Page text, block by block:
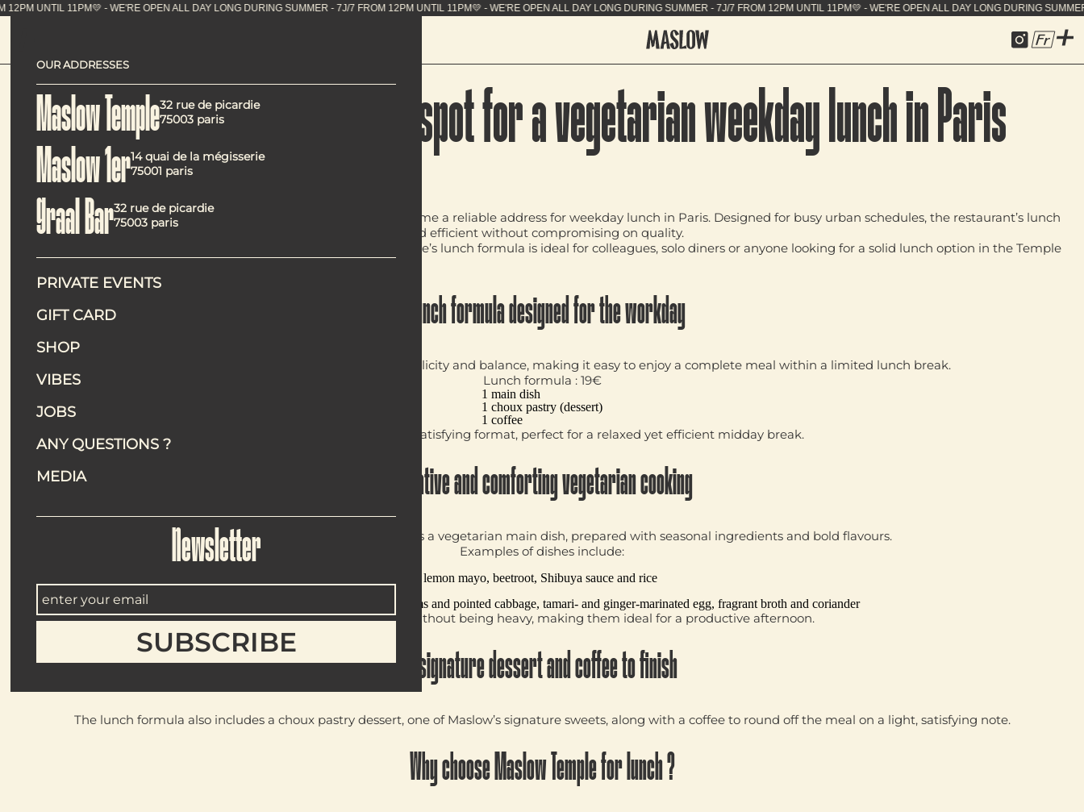
OUR ADDRESSES
Maslow Temple32 rue de picardie
75003 paris
Maslow 1er14 quai de la mégisserie
75001 paris
Graal Bar32 rue de picardie
75003 paris
PRIVATE EVENTS
GIFT CARD
SHOP
VIBES
JOBS
ANY QUESTIONS ?
MEDIA
Newsletter
Fr
Maslow Temple: the go-to spot for a vegetarian weekday lunch in Paris
Located in the heart of the Temple district, has become a reliable address forweekday lunch in Paris. Designed for busy urban schedules, the restaurant’s lunch
offer provides a vegetarian alternative that is generous, flavourful and efficient without compromising on quality.
, Maslow Temple’s lunch formula is ideal for colleagues, solo diners or anyone looking for a solid lunch option in the Temple
and Marais area.
A lunch formula designed for the workday
Maslow Temple’s lunch formula focuses on simplicity and balance, making it easy to enjoy a complete meal within a limited lunch break.
Lunch formula : 19€
1 main dish
1 choux pastry (dessert)
1 coffee
A straightforward and satisfying format, perfect for a relaxed yet efficient midday break.
Creative and comforting vegetarian cooking
Each day, the lunch formula highlights a vegetarian main dish, prepared with seasonal ingredients and bold flavours.
Examples of dishes include:
Pleurotus mushroom karaage
Crispy oyster mushroom tempura with lemon mayo, beetroot, Shibuya sauce and rice
Polish-style dumplings with mushrooms and pointed cabbage, tamari- and ginger-marinated egg, fragrant broth and coriander
These dishes are filling without being heavy, making them ideal for a productive afternoon.
A signature dessert and coffee to finish
The lunch formula also includes a choux pastry dessert, one of Maslow’s signature sweets, along with a coffeeto round off the meal on a light, satisfying note.
Why choose Maslow Temple for lunch ?